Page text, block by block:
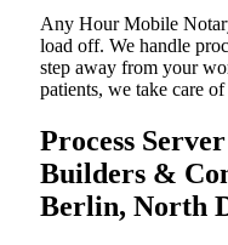
Any Hour Mobile
load off. We handle
step away from your
patients, we take care
Process
Builders &
Berlin, North